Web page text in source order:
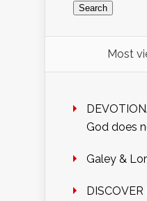
Most
God does
Galey &